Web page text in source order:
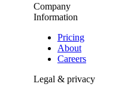
Company
Information
Pricing
About
Careers
Legal & privacy